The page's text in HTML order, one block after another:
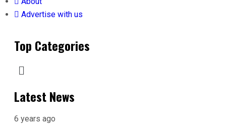
Advertise with us
Top Categories
Latest News
6 years ago